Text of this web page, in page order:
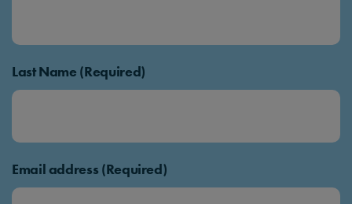
Last Name (Required)
Email address (Required)